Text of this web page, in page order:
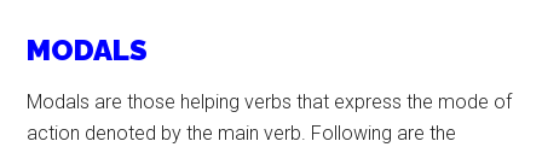
MODALS
Modals are those helping verbs that express the mode of
action denoted by the main verb. Following are the